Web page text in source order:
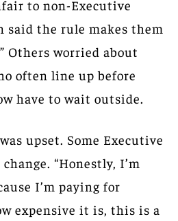
to non-Executive
said the rule makes them
Others worried about
often line up before
have to wait outside.
upset. Some Executive
“Honestly, I’m
I’m paying for
expensive it is, this is a